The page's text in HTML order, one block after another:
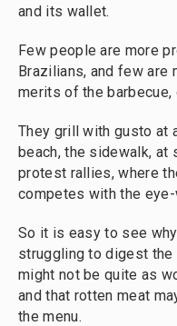
and its wallet.
Few people are more
Brazilians, and few are
merits of the barbecue,
They grill with gusto at
beach, the sidewalk, at
protest rallies, where
competes with the
So it is easy to see
struggling to digest
might not be quite as
and that rotten meat
the menu.